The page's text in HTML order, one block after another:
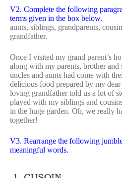
V2. Complete the following
terms given in the box below.
aunts, siblings, grandparents,
grandfather.
Once I visited my grand parent’s
along with my parents, brother and
uncles and aunts had come with
delicious food prepared by my
loving grandfather told us a lot of
played with my siblings and
in the huge garden. Oh, we really
together!
V3. Rearrange the following
meaningful words.